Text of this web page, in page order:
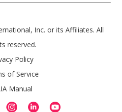
Inc. or its Affiliates. All
reserved.
Policy
of Service
Manual